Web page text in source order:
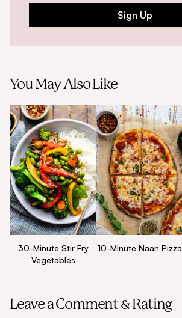
Sign Up
You May Also Like
30-Minute Stir Fry
Vegetables
10-Minute Naan Pizza
Leave a Comment & Rating